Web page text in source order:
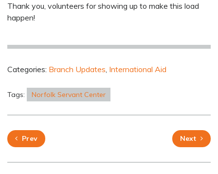
Thank you, volunteers for showing up to make this load
happen!
Categories: Branch Updates, International Aid
Tags: Norfolk Servant Center
Prev Next